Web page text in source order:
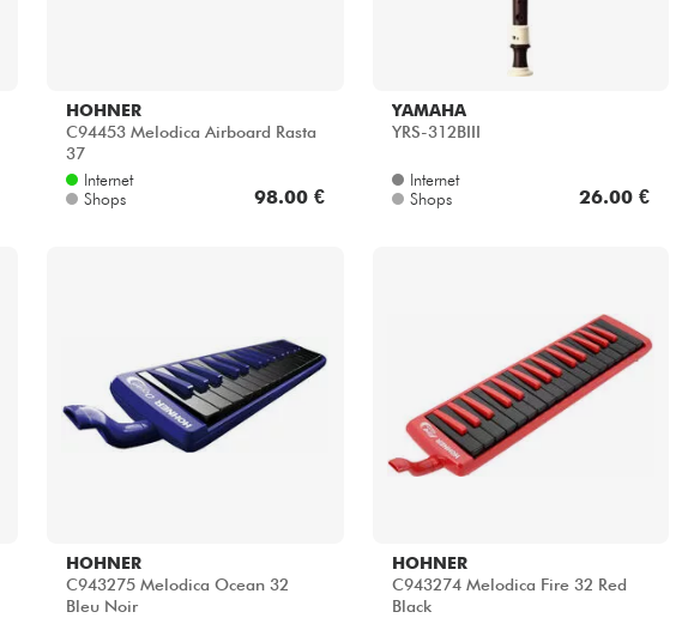
HOHNER
C94453 Melodica Airboard Rasta
37
Internet
Shops
98.00 €
YAMAHA
YRS-312BIII
Internet
Shops
26.00 €
HOHNER
C943275 Melodica Ocean 32
Bleu Noir
HOHNER
C943274 Melodica Fire 32 Red
Black